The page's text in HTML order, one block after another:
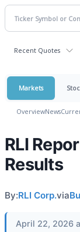
Recent Quotes
Markets
OverviewNews
RLI
Results
By:RLI Corp.via
April 22, 2026